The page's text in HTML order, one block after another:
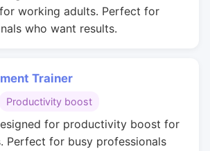
working adults. Perfect for
who want results.
Trainer
Productivity boost
for productivity boost for
Perfect for busy professionals